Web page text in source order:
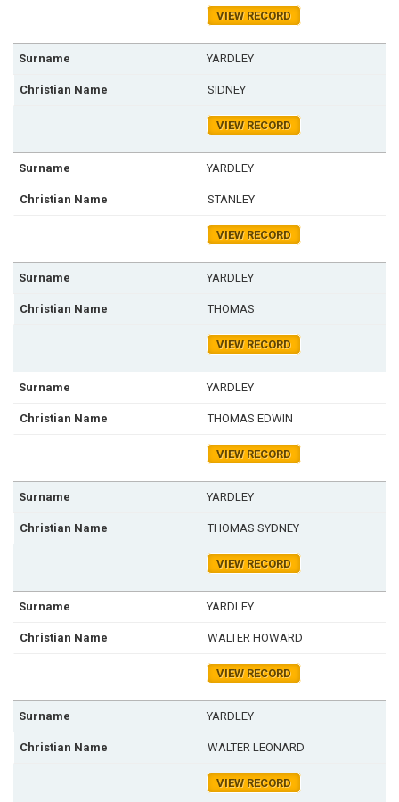
VIEW RECORD
YARDLEY
SIDNEY
VIEW RECORD
YARDLEY
STANLEY
VIEW RECORD
YARDLEY
THOMAS
VIEW RECORD
YARDLEY
THOMAS EDWIN
VIEW RECORD
YARDLEY
THOMAS SYDNEY
VIEW RECORD
YARDLEY
WALTER HOWARD
VIEW RECORD
YARDLEY
WALTER LEONARD
VIEW RECORD